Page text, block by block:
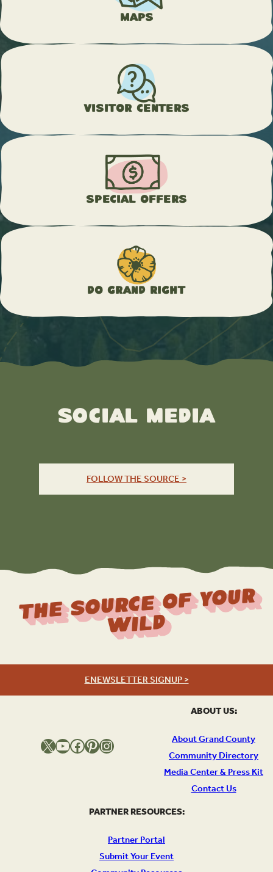
Maps
Visitor Centers
Special Offers
Do Grand Right
Social Media
FOLLOW THE SOURCE >
ABOUT US:
About Grand County
Community Directory
Media Center & Press Kit
Contact Us
The Source Of Your
Wild
ENEWSLETTER SIGNUP >
X YouTube Facebook Pinterest Instagram
PARTNER RESOURCES:
Partner Portal
Submit Your Event